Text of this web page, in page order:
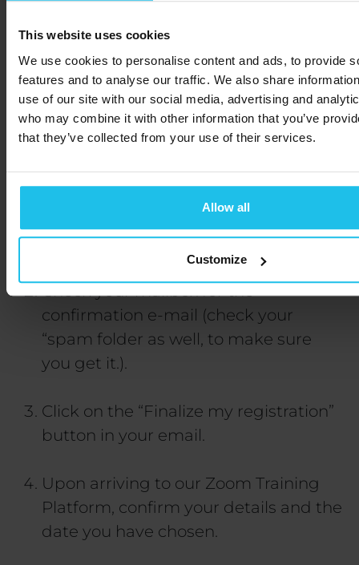
This website uses cookies
We use cookies to personalise content and ads, to provide
features and to analyse our traffic. We also share
use of our site with our social media, advertising and
who may combine it with other information that you’ve
that they’ve collected from your use of their services.
Allow all
Customize
How to sign
up:
Fill out the form below.
Check your mailbox for the
confirmation e-mail (check your
“spam folder as well, to make sure
you get it.).
Click on the “Finalize my registration”
button in your email.
Upon arriving to our Zoom Training
Platform, confirm your details and the
date you have chosen.